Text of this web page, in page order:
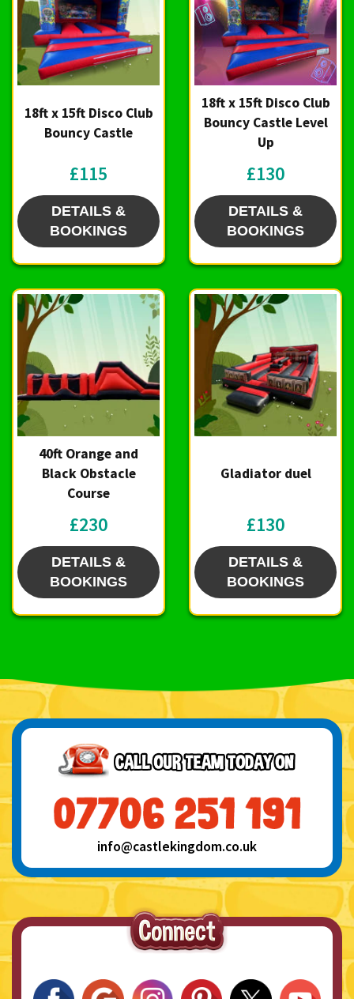
18ft x 15ft Disco Club
Bouncy Castle
£115
DETAILS &
BOOKINGS
18ft x 15ft Disco Club
Bouncy Castle Level
Up
£130
DETAILS &
BOOKINGS
40ft Orange and
Black Obstacle
Course
£230
DETAILS &
BOOKINGS
Gladiator duel
£130
DETAILS &
BOOKINGS
info@castlekingdom.co.uk